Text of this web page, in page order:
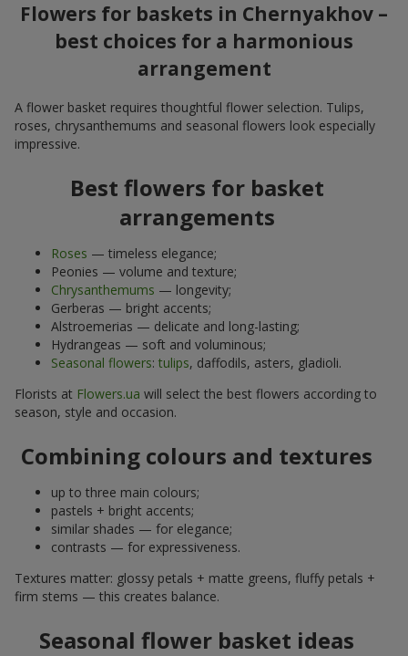
Flowers for baskets in Chernyakhov –
best choices for a harmonious
arrangement
A flower basket requires thoughtful flower selection. Tulips,
roses, chrysanthemums and seasonal flowers look especially
impressive.
Best flowers for basket
arrangements
Roses — timeless elegance;
Peonies — volume and texture;
Chrysanthemums — longevity;
Gerberas — bright accents;
Alstroemerias — delicate and long-lasting;
Hydrangeas — soft and voluminous;
Seasonal flowers: tulips, daffodils, asters, gladioli.
Florists at Flowers.ua will select the best flowers according to
season, style and occasion.
Combining colours and textures
up to three main colours;
pastels + bright accents;
similar shades — for elegance;
contrasts — for expressiveness.
Textures matter: glossy petals + matte greens, fluffy petals +
firm stems — this creates balance.
Seasonal flower basket ideas